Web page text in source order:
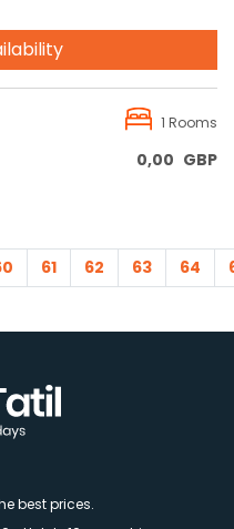
1 Rooms
0,00 GBP
61 62 63 64
best prices.